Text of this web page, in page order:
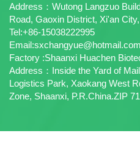
Address：Wutong Langzuo
Road, Gaoxin District, Xi'an
Tel:+86-15038222995
Factory :Shaanxi Huachen
Address：Inside the Yard of
Logistics Park, Xaokang West
Zone, Shaanxi, P.R.China.ZIP